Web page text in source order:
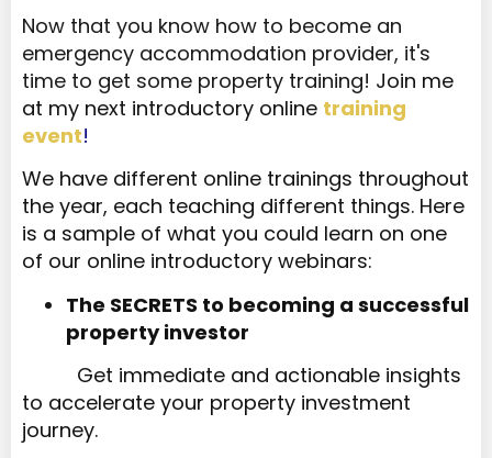
Now that you know how to become an
emergency accommodation provider, it's
time to get some property training! Join me
at my next introductory online training
event!
We have different online trainings throughout
the year, each teaching different things. Here
is a sample of what you could learn on one
of our online introductory webinars:
The SECRETS to becoming a successful
property investor​​​​​​​
Get immediate and actionable insights
to accelerate your property investment
journey.